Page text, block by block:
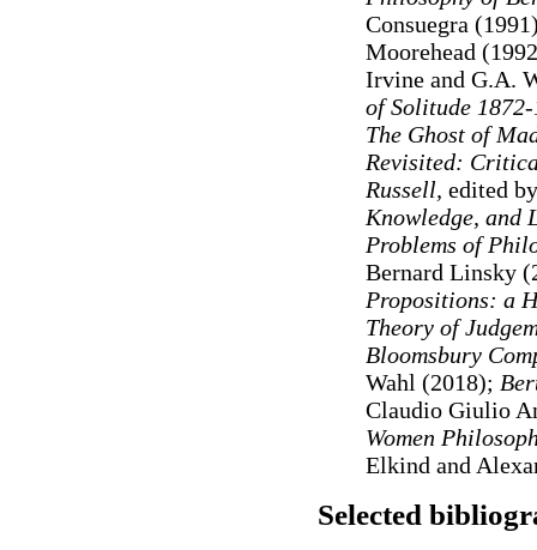
Consuegra
Moorehead
Irvine and G.A.
of Solitude
The Ghost of
Revisited:
Russell, edited
Knowledge, and
Problems of
Bernard Linsky
Propositions: a
Theory of
Bloomsbury
Wahl (2018);
Claudio Giulio
Women
Elkind and
Selected